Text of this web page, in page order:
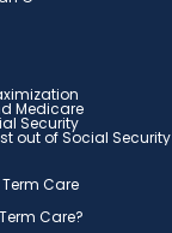
Medicare
Security
out of Social Security
Care
Care?